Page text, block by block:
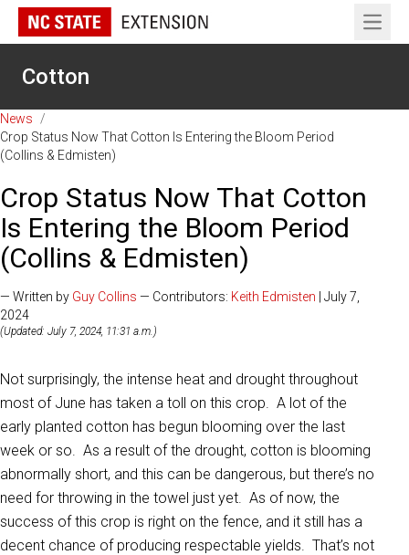
Open
Cotton
News
/
Crop Status Now That Cotton Is Entering the Bloom Period
(Collins & Edmisten)
Crop Status Now That Cotton
Is Entering the Bloom Period
(Collins & Edmisten)
— Written by Guy Collins — Contributors: Keith Edmisten | July 7,
2024
(Updated: July 7, 2024, 11:31 a.m.)
Not surprisingly, the intense heat and drought throughout
most of June has taken a toll on this crop. A lot of the
early planted cotton has begun blooming over the last
week or so. As a result of the drought, cotton is blooming
abnormally short, and this can be dangerous, but there’s no
need for throwing in the towel just yet. As of now, the
success of this crop is right on the fence, and it still has a
decent chance of producing respectable yields. That’s not